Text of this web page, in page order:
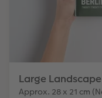
Large
Approx. 28 x 21 cm